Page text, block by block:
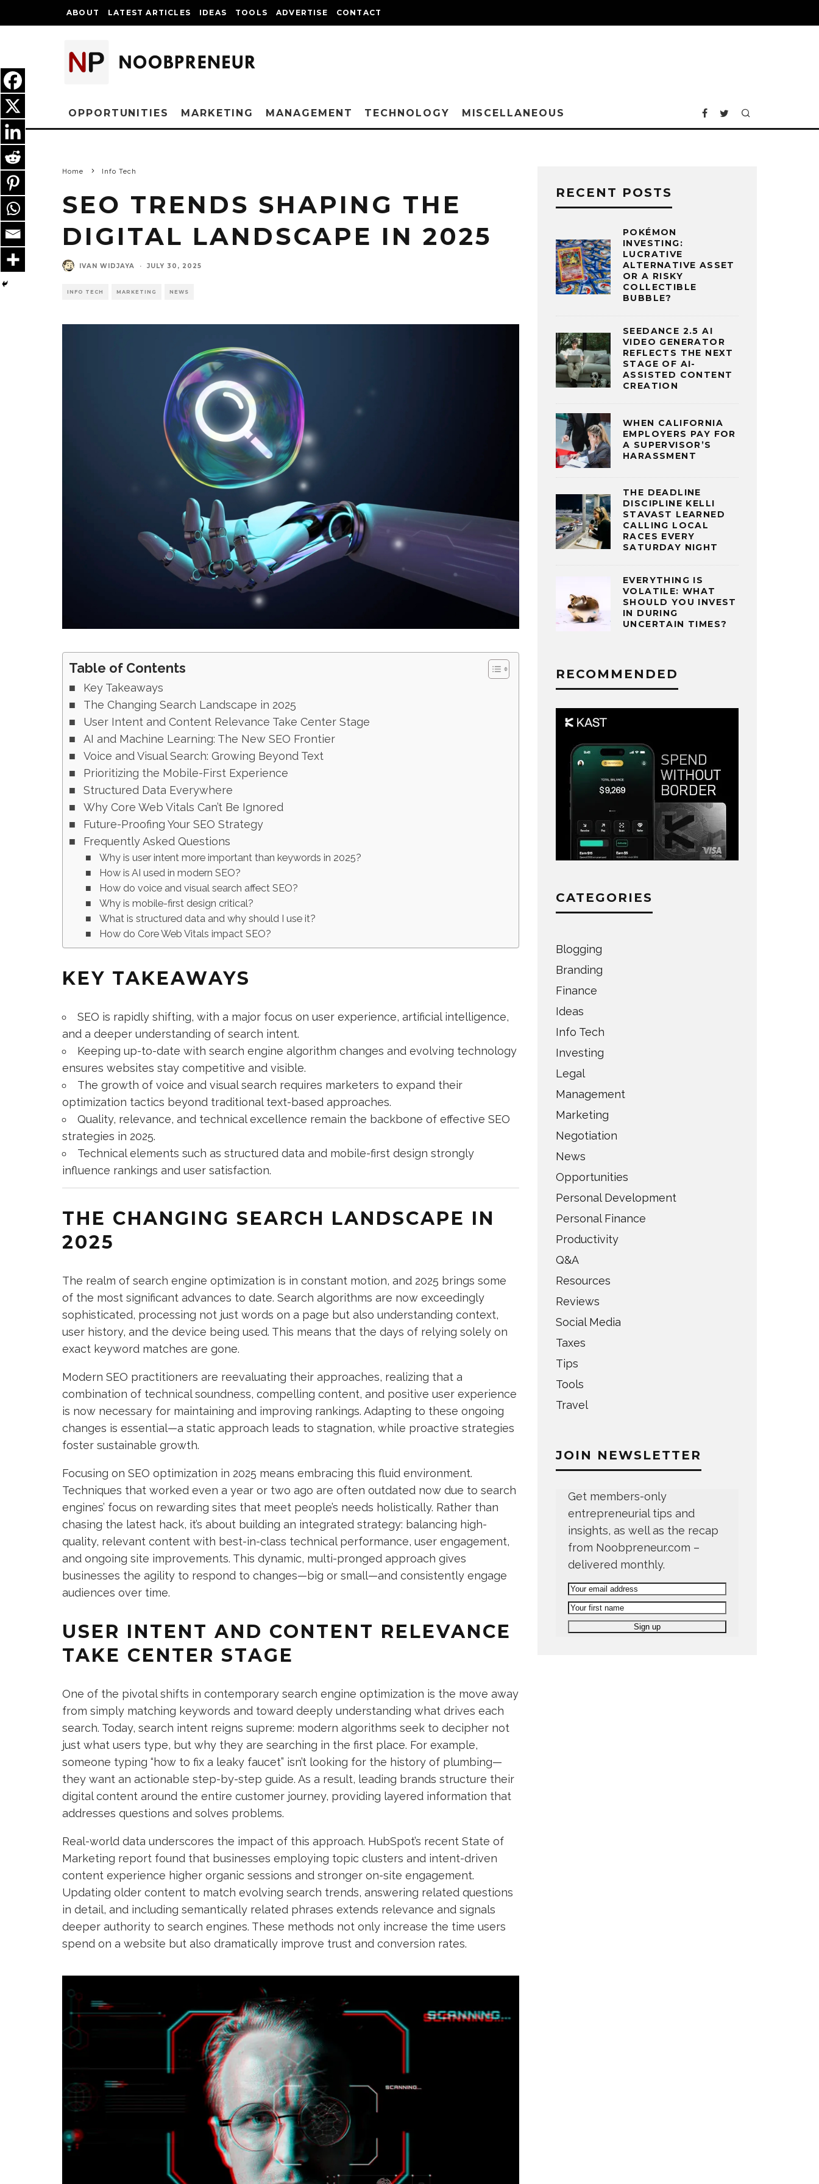
ABOUT LATEST ARTICLES IDEAS TOOLS ADVERTISE CONTACT
OPPORTUNITIES MARKETING MANAGEMENT TECHNOLOGY MISCELLANEOUS
Home Info Tech
SEO TRENDS SHAPING THE
DIGITAL LANDSCAPE IN 2025
IVAN WIDJAYA · JULY 30, 2025
INFO TECH MARKETING NEWS
Table of Contents
Key Takeaways
The Changing Search Landscape in 2025
User Intent and Content Relevance Take Center Stage
AI and Machine Learning: The New SEO Frontier
Voice and Visual Search: Growing Beyond Text
Prioritizing the Mobile-First Experience
Structured Data Everywhere
Why Core Web Vitals Can’t Be Ignored
Future-Proofing Your SEO Strategy
Frequently Asked Questions
Why is user intent more important than keywords in 2025?
How is AI used in modern SEO?
How do voice and visual search affect SEO?
Why is mobile-first design critical?
What is structured data and why should I use it?
How do Core Web Vitals impact SEO?
KEY TAKEAWAYS
SEO is rapidly shifting, with a major focus on user experience, artificial intelligence,
and a deeper understanding of search intent.
Keeping up-to-date with search engine algorithm changes and evolving technology
ensures websites stay competitive and visible.
The growth of voice and visual search requires marketers to expand their
optimization tactics beyond traditional text-based approaches.
Quality, relevance, and technical excellence remain the backbone of effective SEO
strategies in 2025.
Technical elements such as structured data and mobile-first design strongly
influence rankings and user satisfaction.
THE CHANGING SEARCH LANDSCAPE IN
2025
The realm of search engine optimization is in constant motion, and 2025 brings some
of the most significant advances to date. Search algorithms are now exceedingly
sophisticated, processing not just words on a page but also understanding context,
user history, and the device being used. This means that the days of relying solely on
exact keyword matches are gone.
Modern SEO practitioners are reevaluating their approaches, realizing that a
combination of technical soundness, compelling content, and positive user experience
is now necessary for maintaining and improving rankings. Adapting to these ongoing
changes is essential—a static approach leads to stagnation, while proactive strategies
foster sustainable growth.
Focusing on SEO optimization in 2025 means embracing this fluid environment.
Techniques that worked even a year or two ago are often outdated now due to search
engines’ focus on rewarding sites that meet people’s needs holistically. Rather than
chasing the latest hack, it’s about building an integrated strategy: balancing high-
quality, relevant content with best-in-class technical performance, user engagement,
and ongoing site improvements. This dynamic, multi-pronged approach gives
businesses the agility to respond to changes—big or small—and consistently engage
audiences over time.
USER INTENT AND CONTENT RELEVANCE
TAKE CENTER STAGE
One of the pivotal shifts in contemporary search engine optimization is the move away
from simply matching keywords and toward deeply understanding what drives each
search. Today, search intent reigns supreme: modern algorithms seek to decipher not
just what users type, but why they are searching in the first place. For example,
someone typing “how to fix a leaky faucet” isn’t looking for the history of plumbing—
they want an actionable step-by-step guide. As a result, leading brands structure their
digital content around the entire customer journey, providing layered information that
addresses questions and solves problems.
Real-world data underscores the impact of this approach. HubSpot’s recent State of
Marketing report found that businesses employing topic clusters and intent-driven
content experience higher organic sessions and stronger on-site engagement.
Updating older content to match evolving search trends, answering related questions
in detail, and including semantically related phrases extends relevance and signals
deeper authority to search engines. These methods not only increase the time users
spend on a website but also dramatically improve trust and conversion rates.
RECENT POSTS
POKÉMON
INVESTING:
LUCRATIVE
ALTERNATIVE ASSET
OR A RISKY
COLLECTIBLE
BUBBLE?
SEEDANCE 2.5 AI
VIDEO GENERATOR
REFLECTS THE NEXT
STAGE OF AI-
ASSISTED CONTENT
CREATION
WHEN CALIFORNIA
EMPLOYERS PAY FOR
A SUPERVISOR’S
HARASSMENT
THE DEADLINE
DISCIPLINE KELLI
STAVAST LEARNED
CALLING LOCAL
RACES EVERY
SATURDAY NIGHT
EVERYTHING IS
VOLATILE: WHAT
SHOULD YOU INVEST
IN DURING
UNCERTAIN TIMES?
RECOMMENDED
CATEGORIES
Blogging
Branding
Finance
Ideas
Info Tech
Investing
Legal
Management
Marketing
Negotiation
News
Opportunities
Personal Development
Personal Finance
Productivity
Q&A
Resources
Reviews
Social Media
Taxes
Tips
Tools
Travel
JOIN NEWSLETTER
Get members-only
entrepreneurial tips and
insights, as well as the recap
from Noobpreneur.com –
delivered monthly.